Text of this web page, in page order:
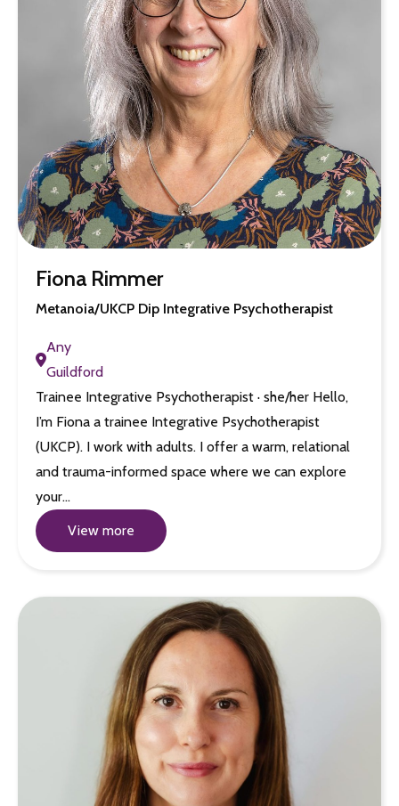
Fiona Rimmer
Metanoia/UKCP Dip Integrative Psychotherapist
Any
Guildford
Trainee Integrative Psychotherapist · she/her Hello,
I’m Fiona a trainee Integrative Psychotherapist
(UKCP). I work with adults. I offer a warm, relational
and trauma-informed space where we can explore
your…
View more